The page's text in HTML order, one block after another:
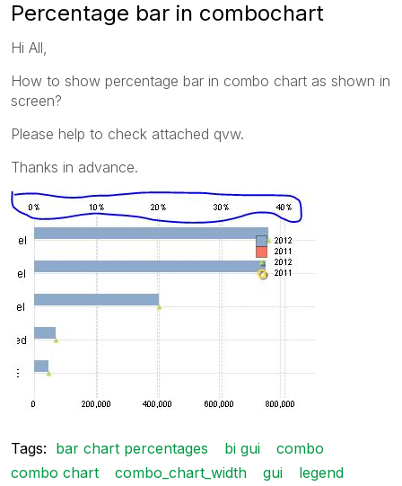
Percentage bar in combochart
Hi All,
How to show percentage bar in combo chart as shown in
screen?
Please help to check attached qvw.
Thanks in advance.
Tags: bar chart percentages bi gui
combo
combo chart
combo_chart_width gui
legend